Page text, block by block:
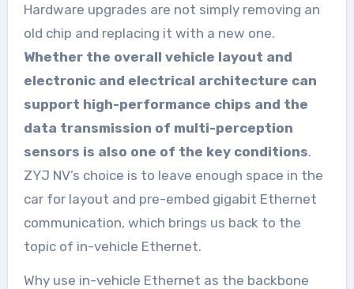
Hardware upgrades are not simply removing an
old chip and replacing it with a new one.
Whether the overall vehicle layout and
electronic and electrical architecture can
support high-performance chips and the
data transmission of multi-perception
sensors is also one of the key conditions.
ZYJ NV’s choice is to leave enough space in the
car for layout and pre-embed gigabit Ethernet
communication, which brings us back to the
topic of in-vehicle Ethernet.
Why use in-vehicle Ethernet as the backbone